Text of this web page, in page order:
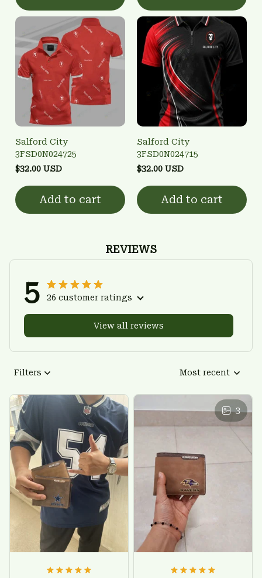
Salford City
3FSD0N024725
$32.00 USD
Add to cart
Salford City
3FSD0N024715
$32.00 USD
Add to cart
REVIEWS
5 26 customer ratings
View all reviews
Filters Most recent
3